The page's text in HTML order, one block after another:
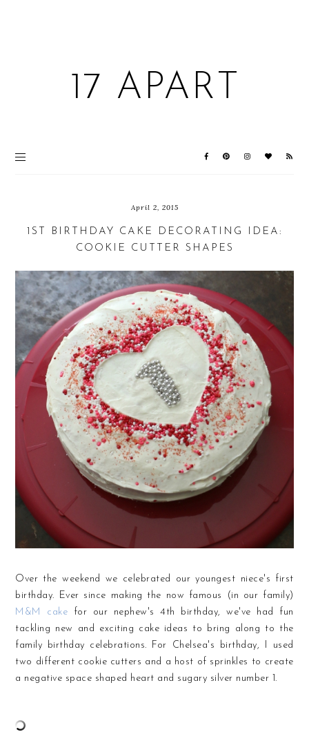
17 APART
April 2, 2015
1ST BIRTHDAY CAKE DECORATING IDEA:
COOKIE CUTTER SHAPES
Over the weekend we celebrated our youngest niece's first
birthday. Ever since making the now famous (in our family)
M&M cake for our nephew's 4th birthday, we've had fun
tackling new and exciting cake ideas to bring along to the
family birthday celebrations. For Chelsea's birthday, I used
two different cookie cutters and a host of sprinkles to create
a negative space shaped heart and sugary silver number 1.